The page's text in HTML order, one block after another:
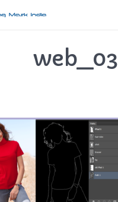
Quote
web_03